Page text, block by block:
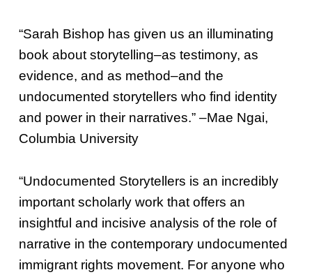
“Sarah Bishop has given us an illuminating
book about storytelling–as testimony, as
evidence, and as method–and the
undocumented storytellers who find identity
and power in their narratives.” –Mae Ngai,
Columbia University
“Undocumented Storytellers is an incredibly
important scholarly work that offers an
insightful and incisive analysis of the role of
narrative in the contemporary undocumented
immigrant rights movement. For anyone who